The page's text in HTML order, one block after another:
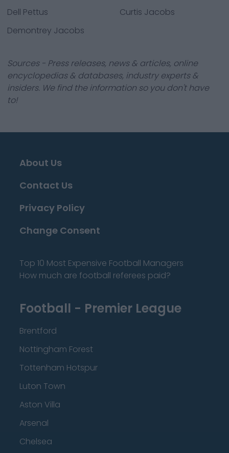
Dell Pettus
Curtis Jacobs
Demontrey Jacobs
Sources - Press releases, news & articles, online
encyclopedias & databases, industry experts &
insiders. We find the information so you don't have
to!
About Us
Contact Us
Privacy Policy
Change Consent
Top 10 Most Expensive Football Managers
How much are football referees paid?
Football - Premier League
Brentford
Nottingham Forest
Tottenham Hotspur
Luton Town
Aston Villa
Arsenal
Chelsea